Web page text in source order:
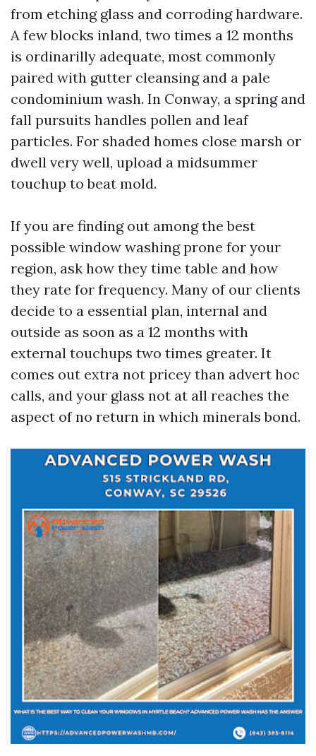
from etching glass and corroding hardware.
A few blocks inland, two times a 12 months
is ordinarilly adequate, most commonly
paired with gutter cleansing and a pale
condominium wash. In Conway, a spring and
fall pursuits handles pollen and leaf
particles. For shaded homes close marsh or
dwell very well, upload a midsummer
touchup to beat mold.
If you are finding out among the best
possible window washing prone for your
region, ask how they time table and how
they rate for frequency. Many of our clients
decide to a essential plan, internal and
outside as soon as a 12 months with
external touchups two times greater. It
comes out extra not pricey than advert hoc
calls, and your glass not at all reaches the
aspect of no return in which minerals bond.